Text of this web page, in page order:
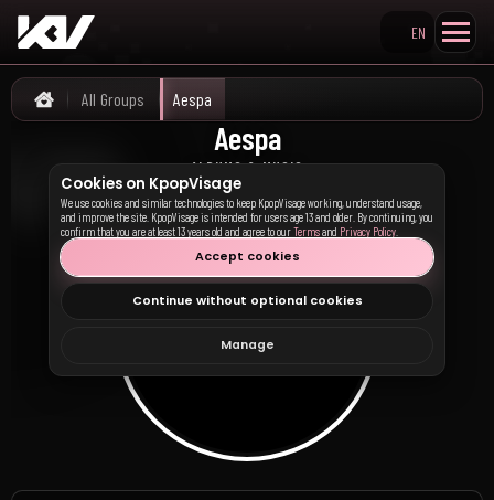
Search KpopVisage
EN
Home
All Groups Aespa
Aespa
ALBUMS & MUSIC
에스파
Cookies on KpopVisage
We use cookies and similar technologies to keep KpopVisage working, understand usage,
and improve the site. KpopVisage is intended for users age 13 and older. By continuing, you
confirm that you are at least 13 years old and agree to ourTermsand Privacy Policy
Accept cookies
Continue without optional cookies
Manage